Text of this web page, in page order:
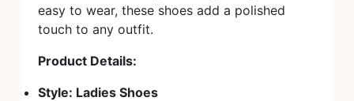
easy to wear, these shoes add a polished
touch to any outfit.
Product Details:
Style: Ladies Shoes